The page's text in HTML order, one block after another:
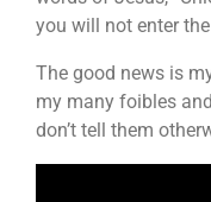
you will not enter
The good news is
my many foibles
don’t tell them